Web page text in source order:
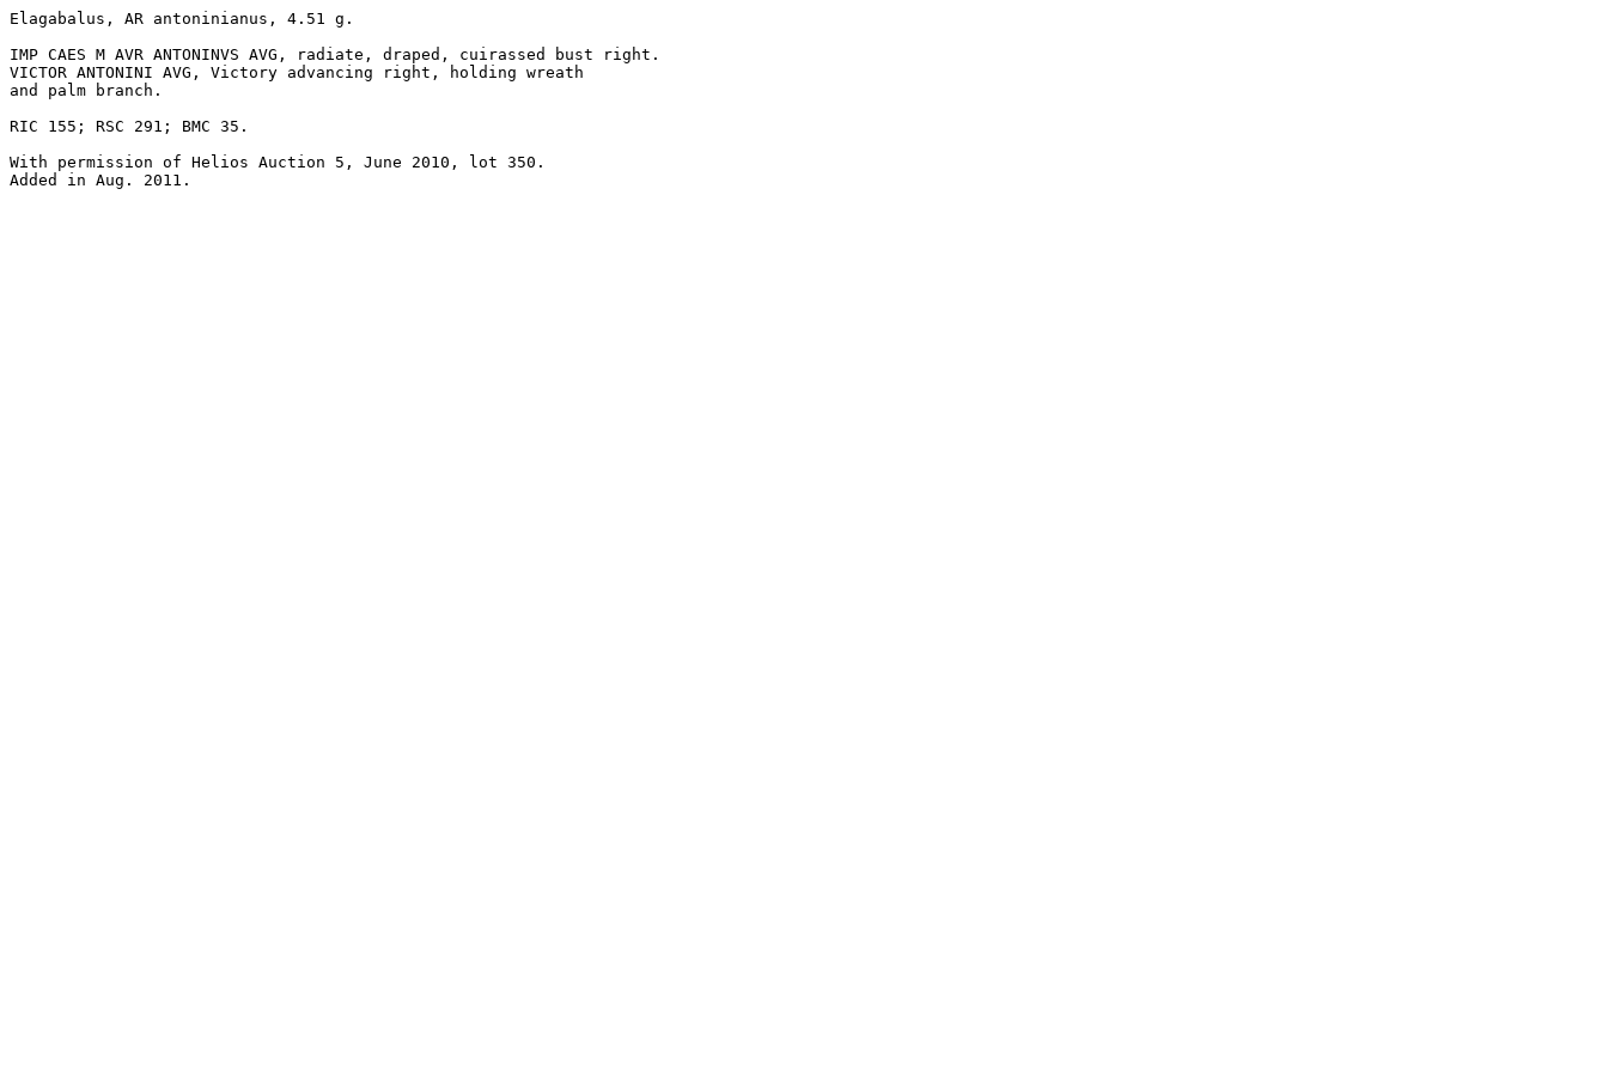
Elagabalus, AR antoninianus, 4.51 g.
IMP CAES M AVR ANTONINVS AVG, radiate, draped, cuirassed bust right.
VICTOR ANTONINI AVG, Victory advancing right, holding wreath
and palm branch.
RIC 155; RSC 291; BMC 35.
With permission of Helios Auction 5, June 2010, lot 350.
Added in Aug. 2011.